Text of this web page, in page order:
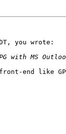
you wrote:
front-end like